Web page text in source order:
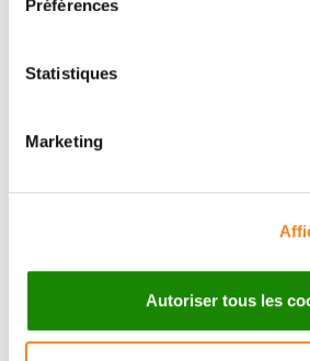
Préférences
Statistiques
Marketing
Autoriser tous les